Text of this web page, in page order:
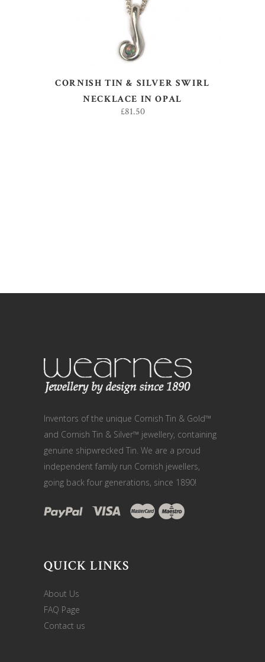
CORNISH TIN & SILVER SWIRL
NECKLACE IN OPAL
£81.50
Inventors of the unique Cornish Tin & Gold™
and Cornish Tin & Silver™ jewellery, containing
genuine shipwrecked Tin. We are a proud
independent family run Cornish jewellers,
going back four generations, since 1890!
QUICK LINKS
About Us
FAQ Page
Contact us